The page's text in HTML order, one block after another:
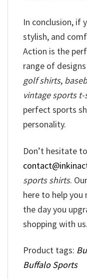
In conclusion, if
stylish, and
Action is the
range of
golf shirts,
vintage sports
perfect sports
personality.
Don’t hesitate
sports shirts.
here to help you
the day you
shopping with us.
Product tags:
Buffalo Sports